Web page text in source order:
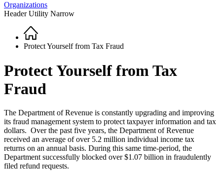
Organizations
Header Utility Narrow
Breadcrumb
Home
Protect Yourself from Tax Fraud
Protect Yourself from Tax
Fraud
The Department of Revenue is constantly upgrading and improving
its fraud management system to protect taxpayer information and tax
dollars. Over the past five years, the Department of Revenue
received an average of over 5.2 million individual income tax
returns on an annual basis. During this same time-period, the
Department successfully blocked over $1.07 billion in fraudulently
filed refund requests.